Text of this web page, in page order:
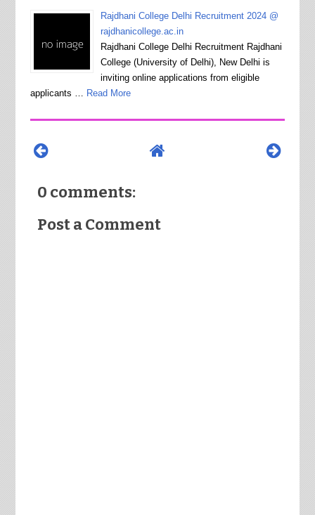
Rajdhani College Delhi Recruitment 2024 @
rajdhanicollege.ac.in
Rajdhani College Delhi Recruitment Rajdhani
College (University of Delhi), New Delhi is
inviting online applications from eligible
applicants …
Read More
0 comments:
Post a Comment